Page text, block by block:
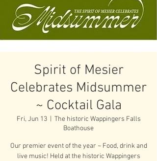
Spirit of Mesier
Celebrates Midsummer
~ Cocktail Gala
Fri, Jun 13
  |
The historic Wappingers Falls
Boathouse
Our premier event of the year ~ Food, drink and
live music! Held at the historic Wappingers